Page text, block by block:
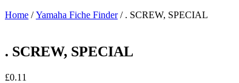
Home /Yamaha Fiche Finder/ . SCREW, SPECIAL
. SCREW, SPECIAL
£0.11